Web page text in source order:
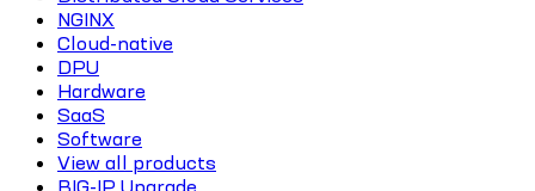
NGINX
Cloud-native
DPU
Hardware
SaaS
Software
View all products
BIG-IP Upgrade